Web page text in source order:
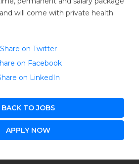
will come with private health
Share on Twitter
on Facebook
on LinkedIn
BACK TO JOBS
APPLY NOW